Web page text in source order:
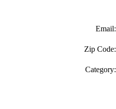
Email:
Zip Code:
Category: